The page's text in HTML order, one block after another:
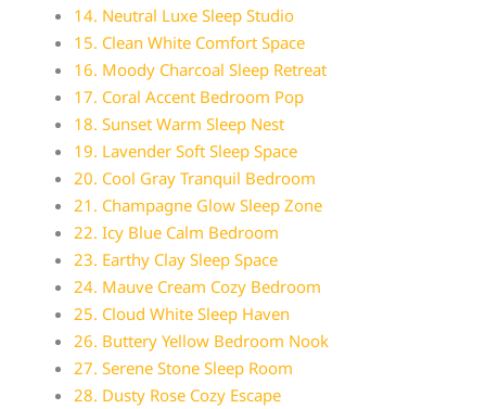
14. Neutral Luxe Sleep Studio
15. Clean White Comfort Space
16. Moody Charcoal Sleep Retreat
17. Coral Accent Bedroom Pop
18. Sunset Warm Sleep Nest
19. Lavender Soft Sleep Space
20. Cool Gray Tranquil Bedroom
21. Champagne Glow Sleep Zone
22. Icy Blue Calm Bedroom
23. Earthy Clay Sleep Space
24. Mauve Cream Cozy Bedroom
25. Cloud White Sleep Haven
26. Buttery Yellow Bedroom Nook
27. Serene Stone Sleep Room
28. Dusty Rose Cozy Escape